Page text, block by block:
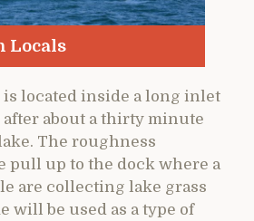
Locals
is located inside a long inlet
about a thirty minute
The roughness
pull up to the dock where a
are collecting lake grass
will be used as a type of